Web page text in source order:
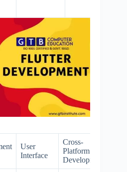
User
Interface
Cross-
Platform
Development